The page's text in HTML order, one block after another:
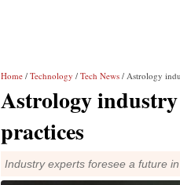
Home / Technology / Tech News / Astrology
Astrology
practices
Industry experts foresee a future